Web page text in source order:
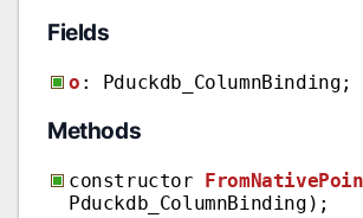
Fields
o : Pduckdb_ColumnBinding;
Methods
constructor
Pduckdb_ColumnBinding);